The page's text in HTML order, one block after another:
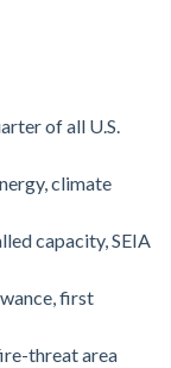
of all U.S.
climate
capacity, SEIA
first
threat area